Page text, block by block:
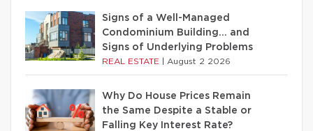
Signs of a Well-Managed
Condominium Building… and
Signs of Underlying Problems
REAL ESTATE August 2 2026
Why Do House Prices Remain
the Same Despite a Stable or
Falling Key Interest Rate?